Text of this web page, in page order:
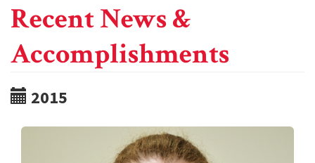
Recent News &
Accomplishments
2015